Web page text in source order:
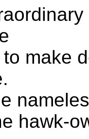
make
hawk-